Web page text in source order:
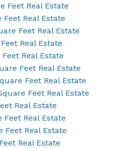
Feet Real Estate
Real Estate
Feet Real Estate
Real Estate
Real Estate
Feet Real Estate
Feet Real Estate
Feet Real Estate
Real Estate
Real Estate
Feet Real Estate
Real Estate